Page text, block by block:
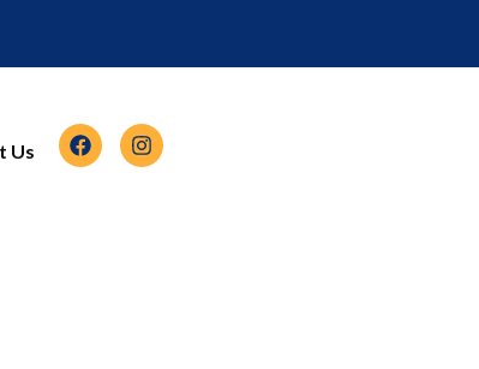
Us